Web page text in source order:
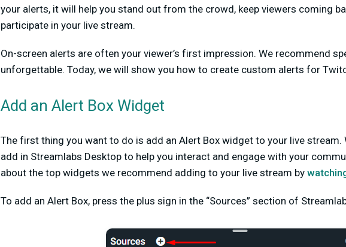
your alerts, it will help you stand out from the crowd, keep viewers coming
participate in your live stream.
On-screen alerts are often your viewer’s first impression. We recommend
unforgettable. Today, we will show you how to create custom alerts for
Add an Alert Box Widget
The first thing you want to do is add an Alert Box widget to your live stream.
add in Streamlabs Desktop to help you interact and engage with your
about the top widgets we recommend adding to your live stream by
To add an Alert Box, press the plus sign in the “Sources” section of